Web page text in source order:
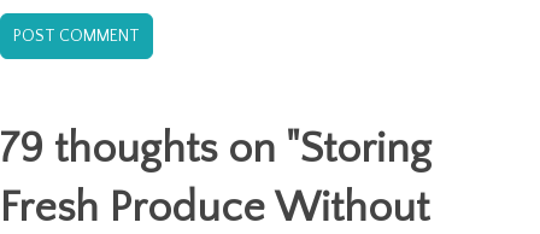
79 thoughts on "Storing
Fresh Produce Without